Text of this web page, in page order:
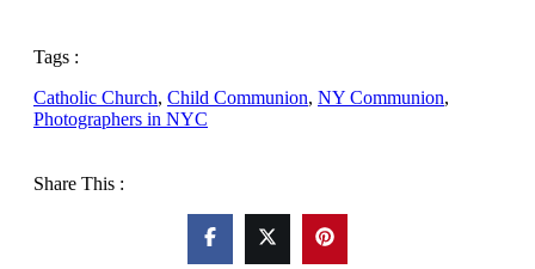
Tags :
Catholic Church, Child Communion, NY Communion,
Photographers in NYC
Share This :